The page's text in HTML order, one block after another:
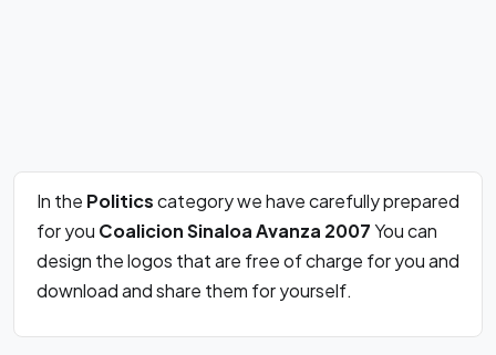
In the Politicscategory we have carefully prepared
for you Coalicion Sinaloa Avanza 2007You can
design the logos that are free of charge for you and
download and share them for yourself.